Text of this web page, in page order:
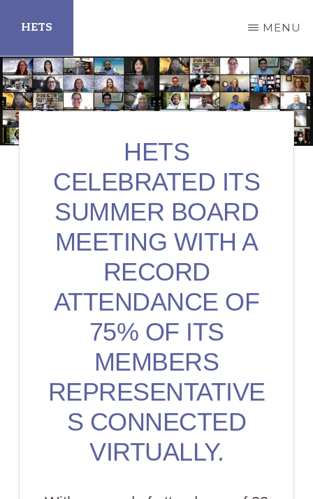
main
content
HETS
Hispanic
Educational
Technology
Services
MENU
HETS
CELEBRATED ITS
SUMMER BOARD
MEETING WITH A
RECORD
ATTENDANCE OF
75% OF ITS
MEMBERS
REPRESENTATIVE
S CONNECTED
VIRTUALLY.